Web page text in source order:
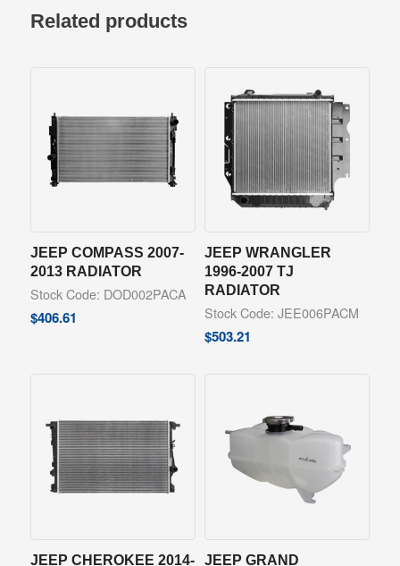
Related products
JEEP COMPASS 2007-
2013 RADIATOR
Stock Code: DOD002PACA
$406.61
JEEP WRANGLER
1996-2007 TJ
RADIATOR
Stock Code: JEE006PACM
$503.21
JEEP CHEROKEE 2014- JEEP GRAND